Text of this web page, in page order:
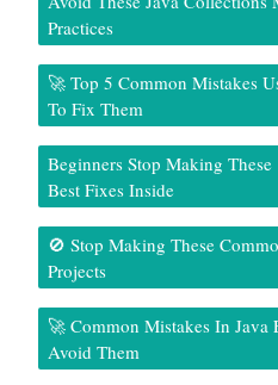
Practices
🚀 Top 5 Common Mistakes
To Fix Them
Beginners Stop Making
Best Fixes Inside
🚫 Stop Making These
Projects
🚀 Common Mistakes In Java
Avoid Them